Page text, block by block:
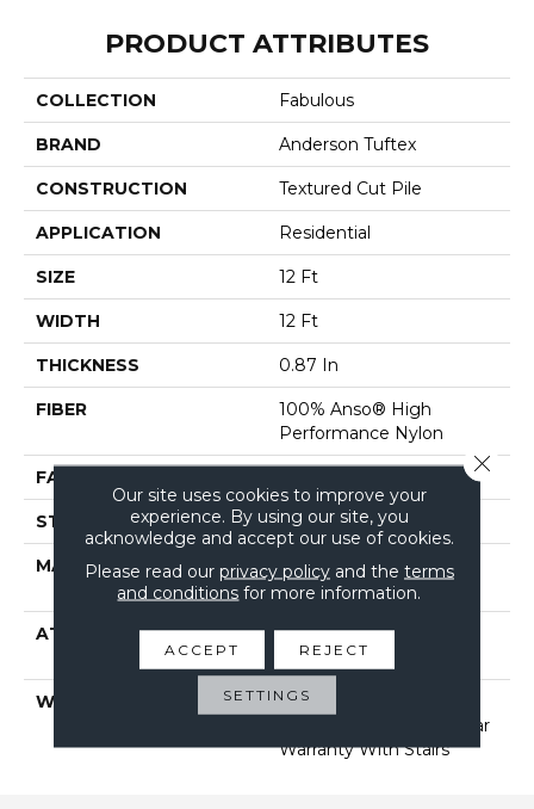
PRODUCT ATTRIBUTES
COLLECTION Fabulous
BRAND Anderson Tuftex
CONSTRUCTION Textured Cut Pile
APPLICATION Residential
SIZE 12 Ft
WIDTH 12 Ft
THICKNESS 0.87 In
FIBER
100% Anso® High
Performance Nylon
FACE WEIGHT
STYLE Textured Cut Pile
MATERIAL
100% Anso® High
Performance Nylon
ATTACHED PAD
Polypropylene, Softbac
Platinum
WARRANTY
Shaw 20 Year Warranty
With Stairs, Shaw 20 Year
Warranty With Stairs
Our site uses cookies to improve your
experience. By using our site, you
acknowledge and accept our use of cookies.
Please read our privacy policyand the terms
and conditions for more information.
ACCEPT REJECT
SETTINGS
Close